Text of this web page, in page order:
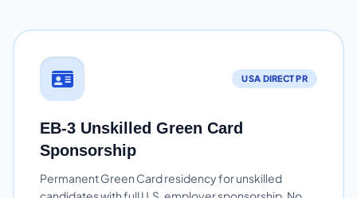
USA DIRECT PR
EB-3 Unskilled Green Card
Sponsorship
Permanent Green Card residency for unskilled